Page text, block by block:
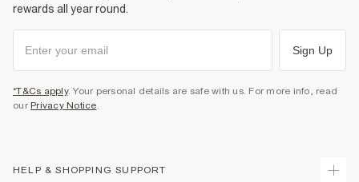
rewards all year round.
Sign Up
*T&Cs apply. Your personal details are safe with us. For more info, read
our Privacy Notice.
HELP & SHOPPING SUPPORT